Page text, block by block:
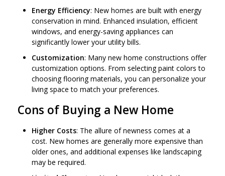
Energy Efficiency: New homes are built with energy
conservation in mind. Enhanced insulation, efficient
windows, and energy-saving appliances can
significantly lower your utility bills.
Customization: Many new home constructions offer
customization options. From selecting paint colors to
choosing flooring materials, you can personalize your
living space to match your preferences.
Cons of Buying a New Home
Higher Costs: The allure of newness comes at a
cost. New homes are generally more expensive than
older ones, and additional expenses like landscaping
may be required.